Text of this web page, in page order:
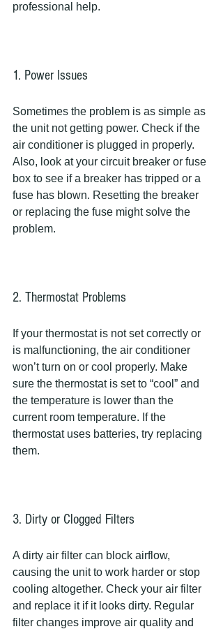
professional help.
1. Power Issues
Sometimes the problem is as simple as
the unit not getting power. Check if the
air conditioner is plugged in properly.
Also, look at your circuit breaker or fuse
box to see if a breaker has tripped or a
fuse has blown. Resetting the breaker
or replacing the fuse might solve the
problem.
2. Thermostat Problems
If your thermostat is not set correctly or
is malfunctioning, the air conditioner
won’t turn on or cool properly. Make
sure the thermostat is set to “cool” and
the temperature is lower than the
current room temperature. If the
thermostat uses batteries, try replacing
them.
3. Dirty or Clogged Filters
A dirty air filter can block airflow,
causing the unit to work harder or stop
cooling altogether. Check your air filter
and replace it if it looks dirty. Regular
filter changes improve air quality and